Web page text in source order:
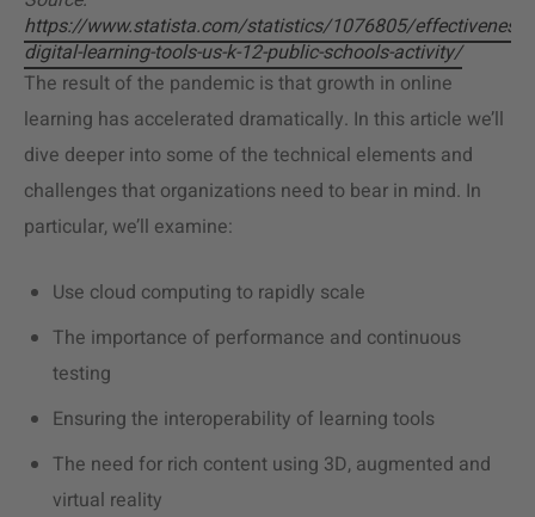
https://www.statista.com/statistics/1076805/effectiveness-
digital-learning-tools-us-k-12-public-schools-activity/
The result of the pandemic is that growth in online
learning has accelerated dramatically. In this article we’ll
dive deeper into some of the technical elements and
challenges that organizations need to bear in mind. In
particular, we’ll examine:
Use cloud computing to rapidly scale
The importance of performance and continuous
testing
Ensuring the interoperability of learning tools
The need for rich content using 3D, augmented and
virtual reality